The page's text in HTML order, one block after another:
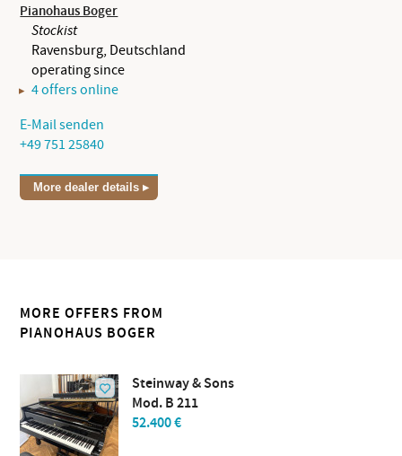
Pianohaus Boger
Stockist
Ravensburg, Deutschland
operating since
4 offers online
E-Mail senden
+49 751 25840
More dealer details
MORE OFFERS FROM
PIANOHAUS BOGER
Steinway & Sons
Mod. B 211
52.400 €